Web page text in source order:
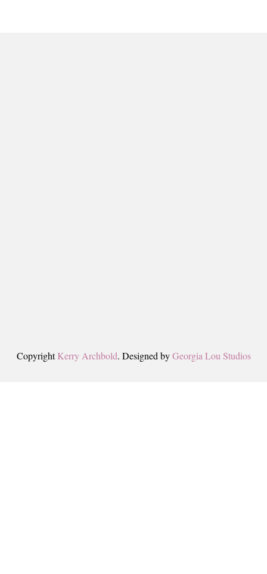
CopyrightKerry Archbold. Designed byGeorgia Lou Studios